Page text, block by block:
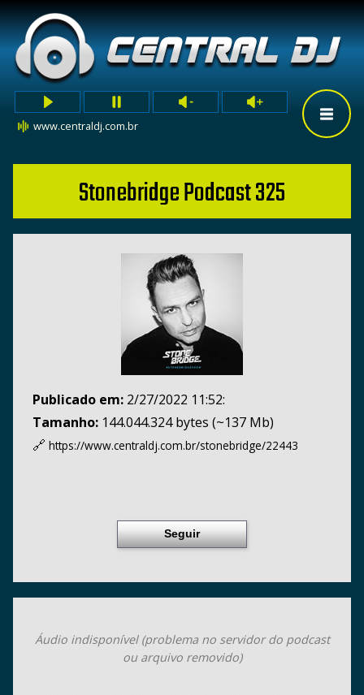
www.centraldj.com.br
Stonebridge Podcast 325
Publicado em: 2/27/2022 11:52:
Tamanho: 144.044.324 bytes (~137 Mb)
🔗 https://www.centraldj.com.br/stonebridge/22443
Seguir
Áudio indisponível (problema no servidor do podcast
ou arquivo removido)